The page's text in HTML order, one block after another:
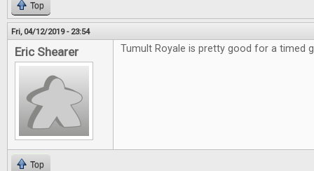
Top
Fri, 04/12/2019 - 23:54
Eric Shearer Tumult Royale is pretty good for a timed
Top